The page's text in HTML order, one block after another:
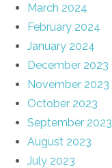
March 2024
February 2024
January 2024
December 2023
November 2023
October 2023
September 2023
August 2023
July 2023